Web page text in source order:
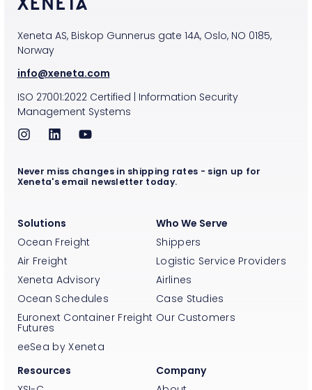
Xeneta AS, Biskop Gunnerus gate 14A, Oslo, NO 0185,
Norway
info@xeneta.com
ISO 27001:2022Certified | Information Security
Management Systems
Solutions
Ocean Freight
Air Freight
Xeneta Advisory
Ocean Schedules
Euronext Container Freight
Futures
eeSea by Xeneta
Who We Serve
Shippers
Logistic Service Providers
Airlines
Case Studies
Our Customers
Resources
Company
Never miss changes in shipping rates - sign up for
Xeneta's email newsletter today.